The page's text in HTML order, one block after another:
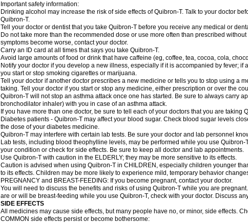
Important safety information:
Drinking alcohol may increase the risk of side effects of Quibron-T. Talk to your doctor
Quibron-T.
Tell your doctor or dentist that you take Quibron-T before you receive any medical or
Do not take more than the recommended dose or use more often than prescribed
symptoms become worse, contact your doctor.
Carry an ID card at all times that says you take Quibron-T.
Avoid large amounts of food or drink that have caffeine (eg, coffee, tea, cocoa, cola,
Notify your doctor if you develop a new illness, especially if it is accompanied by fever; if
you start or stop smoking cigarettes or marijuana.
Tell your doctor if another doctor prescribes a new medicine or tells you to stop using a
taking. Tell your doctor if you start or stop any medicine, either prescription or over the
Quibron-T will not stop an asthma attack once one has started. Be sure to always carry
bronchodilator inhaler) with you in case of an asthma attack.
If you have more than one doctor, be sure to tell each of your doctors that you are taking
Diabetes patients - Quibron-T may affect your blood sugar. Check blood sugar levels
the dose of your diabetes medicine.
Quibron-T may interfere with certain lab tests. Be sure your doctor and lab personnel
Lab tests, including blood theophylline levels, may be performed while you use Quibron-
your condition or check for side effects. Be sure to keep all doctor and lab appointments.
Use Quibron-T with caution in the ELDERLY; they may be more sensitive to its effects.
Caution is advised when using Quibron-T in CHILDREN, especially children younger
to its effects. Children may be more likely to experience mild, temporary behavior
PREGNANCY and BREAST-FEEDING: If you become pregnant, contact your doctor.
You will need to discuss the benefits and risks of using Quibron-T while you are
are or will be breast-feeding while you use Quibron-T, check with your doctor. Discuss
SIDE EFFECTS
All medicines may cause side effects, but many people have no, or minor, side effects.
COMMON side effects persist or become bothersome: